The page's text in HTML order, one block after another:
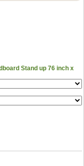
Stand up 76 inch x